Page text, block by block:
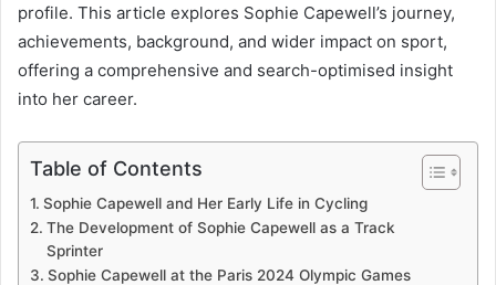
profile. This article explores Sophie Capewell’s journey,
achievements, background, and wider impact on sport,
offering a comprehensive and search-optimised insight
into her career.
Table of Contents
Sophie Capewell and Her Early Life in Cycling
The Development of Sophie Capewell as a Track
Sprinter
Sophie Capewell at the Paris 2024 Olympic Games